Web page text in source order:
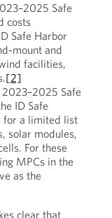
Safe
costs
Safe Harbor
mount and
facilities,
[2]
Safe
ID Safe
for a limited list
solar modules,
For these
MPCs in the
as the
clear that